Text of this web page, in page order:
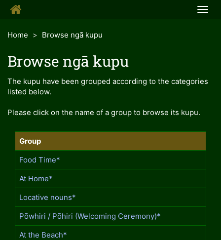
Home
Browse ngā kupu
Browse ngā kupu
The kupu have been grouped according to the categories
listed below.
Please click on the name of a group to browse its kupu.
Group
Food Time*
At Home*
Locative nouns*
Pōwhiri / Pōhiri (Welcoming Ceremony)*
At the Beach*